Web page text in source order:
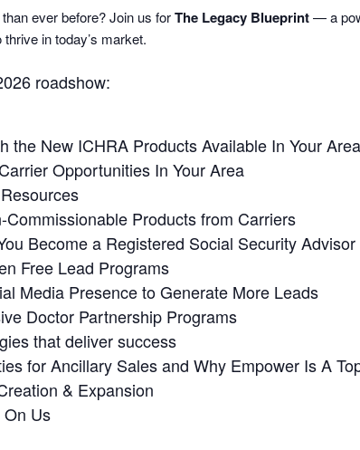
ever before? Join us forThe Legacy Blueprint— a
in today’s market.
roadshow:
the New ICHRA Products Available In Your Area
Opportunities In Your Area
Products from Carriers
Become a Registered Social Security Advisor
Free Lead Programs
Media Presence to Generate More Leads
Doctor Partnership Programs
that deliver success
for Ancillary Sales and Why Empower Is A
& Expansion
Us